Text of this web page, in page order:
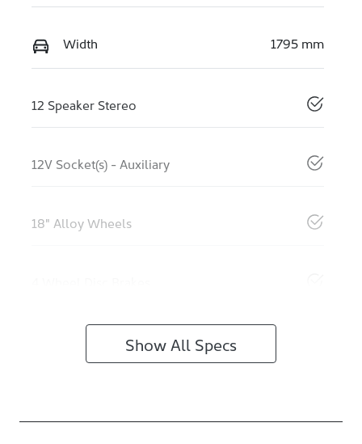
Width 1795 mm
12 Speaker Stereo
12V Socket(s) - Auxiliary
18" Alloy Wheels
Show All Specs